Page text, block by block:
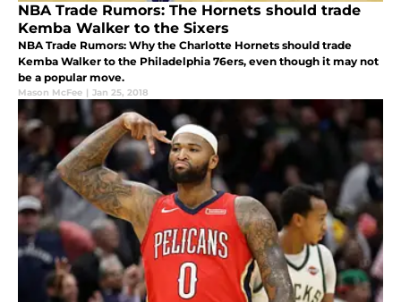
NBA Trade Rumors: The Hornets should trade
Kemba Walker to the Sixers
NBA Trade Rumors: Why the Charlotte Hornets should trade
Kemba Walker to the Philadelphia 76ers, even though it may not
be a popular move.
Mason McFee | Jan 25, 2018